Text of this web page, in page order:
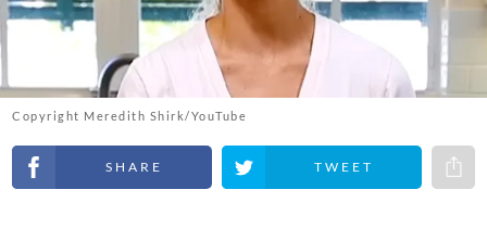
Copyright Meredith Shirk/YouTube
Share on Facebook Share on Twitter